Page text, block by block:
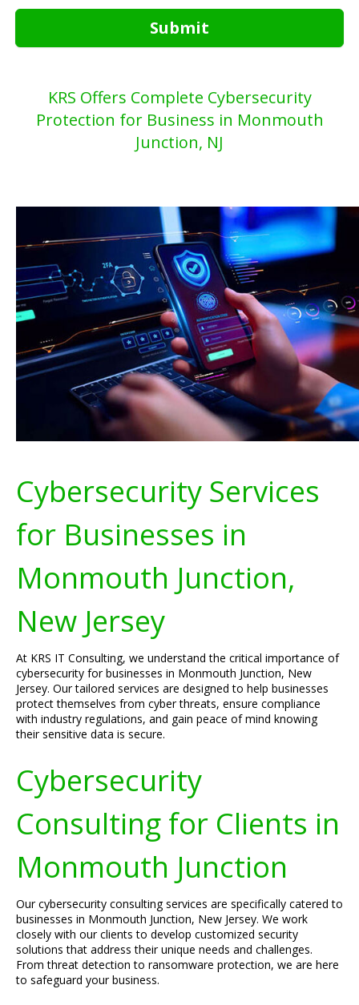
Submit
KRS Offers Complete Cybersecurity
Protection for Business in Monmouth
Junction, NJ
Cybersecurity Services
for Businesses in
Monmouth Junction,
New Jersey
At KRS IT Consulting, we understand the critical importance of
cybersecurity for businesses in Monmouth Junction, New
Jersey. Our tailored services are designed to help businesses
protect themselves from cyber threats, ensure compliance
with industry regulations, and gain peace of mind knowing
their sensitive data is secure.
Cybersecurity
Consulting for Clients in
Monmouth Junction
Our cybersecurity consulting services are specifically catered to
businesses in Monmouth Junction, New Jersey. We work
closely with our clients to develop customized security
solutions that address their unique needs and challenges.
From threat detection to ransomware protection, we are here
to safeguard your business.